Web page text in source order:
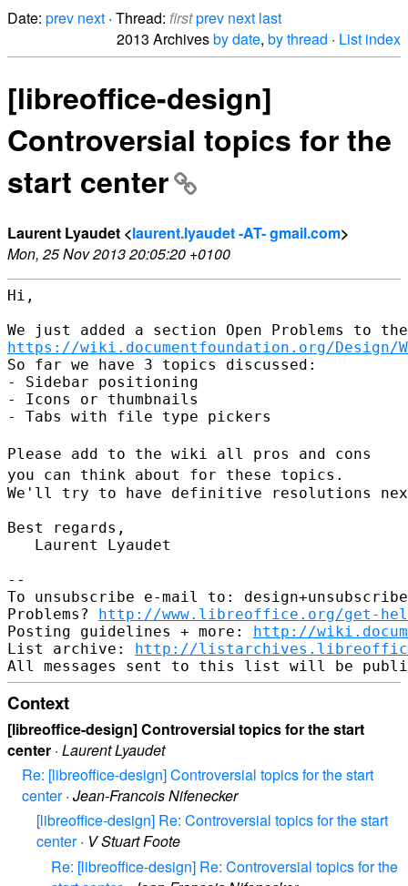
Date: prev next · Thread: firstprev next last
2013 Archivesby date, by thread · List index
[libreoffice-design]
Controversial topics for the
start center
Laurent Lyaudet <laurent.lyaudet -AT- gmail.com>
Mon, 25 Nov 2013 20:05:20 +0100
Hi,
https://wiki.documentfoundation.org/Design/
So far we have 3 topics discussed:
- Sidebar positioning
- Icons or thumbnails
- Tabs with file type pickers
Please add to the wiki all pros and cons
you can think about for these topics.
We'll try to have definitive resolutions
Best regards,
   Laurent Lyaudet
--
To unsubscribe e-mail to:
Problems? http://www.libreoffice.org/get-
Posting guidelines + more: http://
List archive: http://
Context
[libreoffice-design] Controversial topics for the start
center · Laurent Lyaudet
Re: [libreoffice-design] Controversial topics for the start
center· Jean-Francois Nifenecker
[libreoffice-design] Re: Controversial topics for the start
center· V Stuart Foote
Re: [libreoffice-design] Re: Controversial topics for the